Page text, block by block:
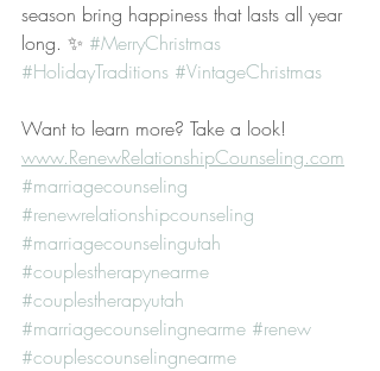
season bring happiness that lasts all year
long. ✨ #MerryChristmas
#HolidayTraditions #VintageChristmas
Want to learn more? Take a look!
www.RenewRelationshipCounseling.com
#marriagecounseling
#renewrelationshipcounseling
#marriagecounselingutah
#couplestherapynearme
#couplestherapyutah
#marriagecounselingnearme #renew
#couplescounselingnearme